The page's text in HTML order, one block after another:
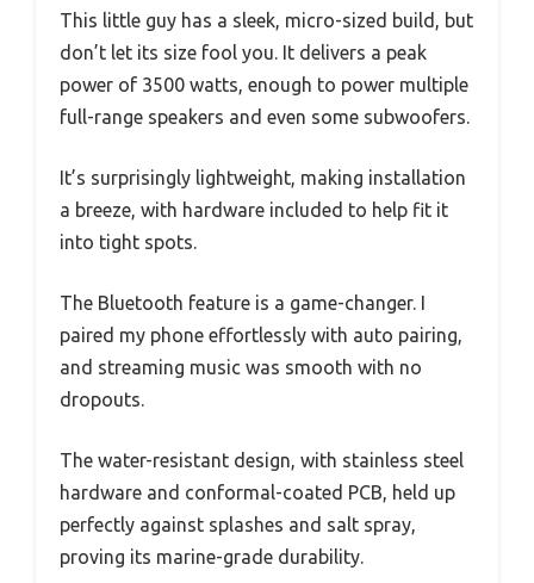
This little guy has a sleek, micro-sized build, but
don’t let its size fool you. It delivers a peak
power of 3500 watts, enough to power multiple
full-range speakers and even some subwoofers.
It’s surprisingly lightweight, making installation
a breeze, with hardware included to help fit it
into tight spots.
The Bluetooth feature is a game-changer. I
paired my phone effortlessly with auto pairing,
and streaming music was smooth with no
dropouts.
The water-resistant design, with stainless steel
hardware and conformal-coated PCB, held up
perfectly against splashes and salt spray,
proving its marine-grade durability.